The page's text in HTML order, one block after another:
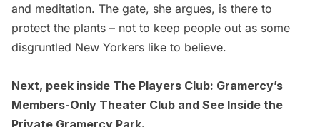
and meditation. The gate, she argues, is there to
protect the plants – not to keep people out as some
disgruntled New Yorkers like to believe.
Next, peek inside The Players Club: Gramercy’s
Members-Only Theater Club and See Inside the
Private Gramercy Park.